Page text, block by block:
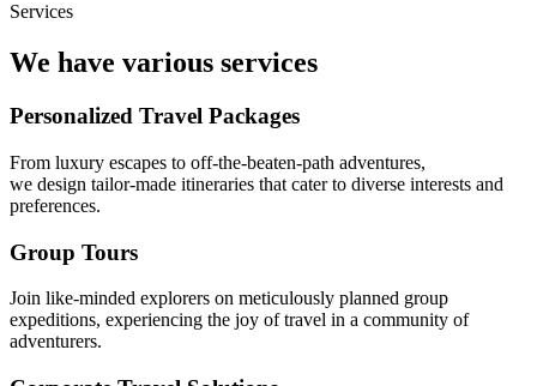
Services
We have various services
Personalized Travel Packages
From luxury escapes to off-the-beaten-path adventures,
we design tailor-made itineraries that cater to diverse interests and
preferences.
Group Tours
Join like-minded explorers on meticulously planned group
expeditions, experiencing the joy of travel in a community of
adventurers.